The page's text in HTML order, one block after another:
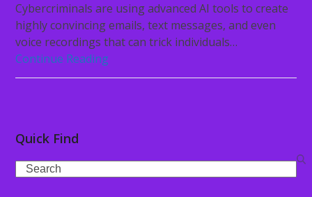
Cybercriminals are using advanced AI tools to create
highly convincing emails, text messages, and even
voice recordings that can trick individuals…
Continue Reading
Quick Find
Search